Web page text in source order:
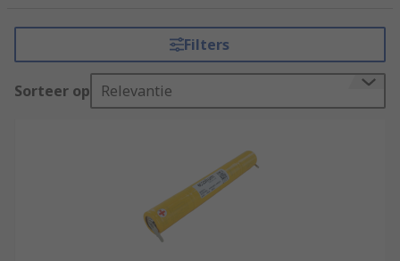
Lighting, EMERGI-LITE, RS PRO and many more.
There is a broad range of emergency lighting
accessories including;
Emergency light conversion kits
Self-test switches
Filters
Sorteer op Relevantie